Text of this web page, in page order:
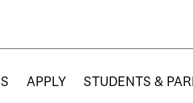
APPLY STUDENTS &